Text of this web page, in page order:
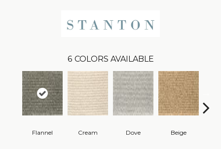
6 COLORS AVAILABLE
Flannel Cream Dove Beige